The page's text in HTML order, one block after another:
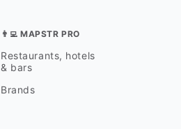
👨‍💻 MAPSTR PRO
Restaurants, hotels
& bars
Brands